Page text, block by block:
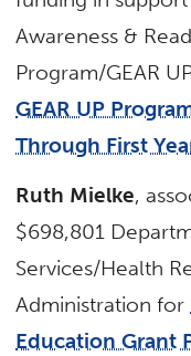
Awareness &
Program/GEAR
GEAR UP
Through First
Ruth Mielke,
$698,801
Services/Health
Administration for
Education Grant